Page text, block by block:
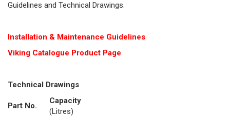
Guidelines and Technical Drawings.
Installation & Maintenance Guidelines
Viking Catalogue Product Page
Technical Drawings
Part No.
Capacity
(Litres)